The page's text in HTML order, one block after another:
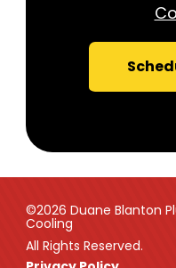
©2026 Duane Blanton
Cooling
All Rights Reserved.